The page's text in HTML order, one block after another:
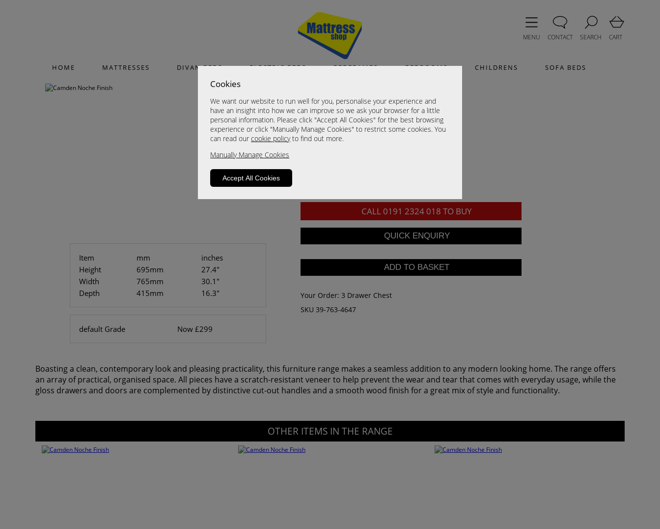
Cookies
We want our website to run well for you, personalise your experience and
have an insight into how we can improve so we ask your browser for a little
personal information. Please click "Accept All Cookies" for the best browsing
experience or click "Manually Manage Cookies" to restrict some cookies. You
can read ourcookie policyto find out more.
Manually Manage Cookies
Accept All Cookies
MENU CONTACT SEARCH CART
HOME MATTRESSES DIVAN BEDS ELECTRIC BEDS BEDFRAMES BEDROOMS CHILDRENS SOFA BEDS
Item mm
inches
Height
695mm
27.4"
Width
765mm
30.1"
Depth
415mm 16.3"
default Grade Now £299
Camden Noche Finish
3 Drawer Chest
Now £299.00
CALL 0191 2324 018 TO BUY
Your Order: 3 Drawer Chest
SKU 39-763-4647
Boasting a clean, contemporary look and pleasing practicality, this furniture range makes a seamless addition to any modern looking home. The range offers
an array of practical, organised space. All pieces have a scratch-resistant veneer to help prevent the wear and tear that comes with everyday usage, while the
gloss drawers and doors are complemented by distinctive cut-out handles and a smooth wood finish for a great mix of style and functionality.
OTHER ITEMS IN THE RANGE